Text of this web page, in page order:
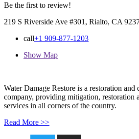
Be the first to review!
219 S Riverside Ave #301, Rialto, CA
call+1 909-877-1203
Show Map
Water Damage Restore is a restoration and
company, providing mitigation, restoration
services in all corners of the country.
Read More >>